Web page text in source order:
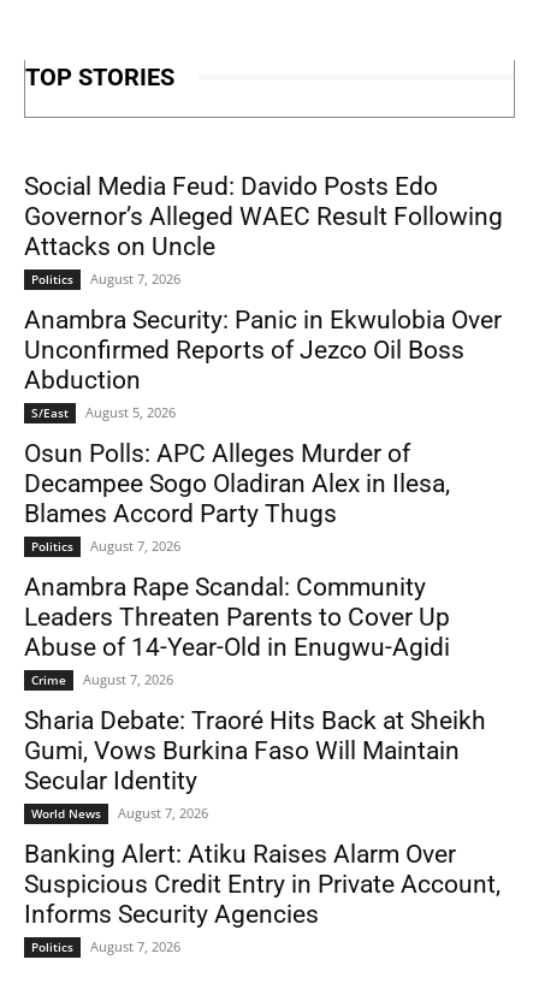
TOP STORIES
Social Media Feud: Davido Posts Edo
Governor’s Alleged WAEC Result Following
Attacks on Uncle
Politics August 7, 2026
Anambra Security: Panic in Ekwulobia Over
Unconfirmed Reports of Jezco Oil Boss
Abduction
S/East August 5, 2026
Osun Polls: APC Alleges Murder of
Decampee Sogo Oladiran Alex in Ilesa,
Blames Accord Party Thugs
Politics August 7, 2026
Anambra Rape Scandal: Community
Leaders Threaten Parents to Cover Up
Abuse of 14-Year-Old in Enugwu-Agidi
Crime August 7, 2026
Sharia Debate: Traoré Hits Back at Sheikh
Gumi, Vows Burkina Faso Will Maintain
Secular Identity
World News August 7, 2026
Banking Alert: Atiku Raises Alarm Over
Suspicious Credit Entry in Private Account,
Informs Security Agencies
Politics August 7, 2026